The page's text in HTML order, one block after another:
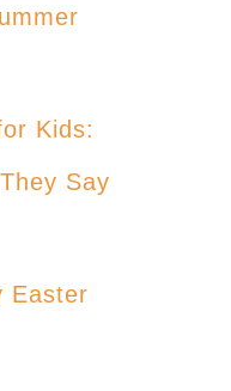
Kids:
Say
Easter